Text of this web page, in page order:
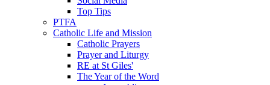
Top Tips
PTFA
Catholic Life and Mission
Catholic Prayers
Prayer and Liturgy
RE at St Giles'
The Year of the Word